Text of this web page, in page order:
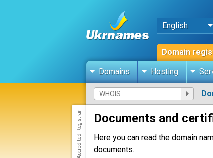
English
Domain
Domains Hosting
Documents and
Here you can read the domain
documents.